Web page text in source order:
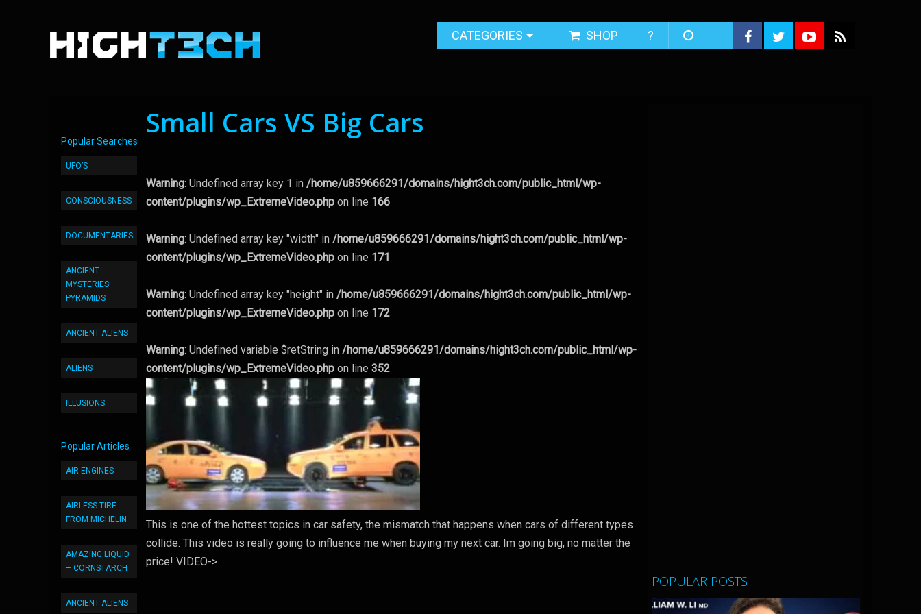
CATEGORIES SHOP ?
Popular Searches
UFO’S
CONSCIOUSNESS
DOCUMENTARIES
ANCIENT
MYSTERIES –
PYRAMIDS
ANCIENT ALIENS
ALIENS
ILLUSIONS
Popular Articles
AIR ENGINES
AIRLESS TIRE
FROM MICHELIN
AMAZING LIQUID
– CORNSTARCH
ANCIENT ALIENS
Small Cars VS Big Cars
Warning: Undefined array key 1 in/home/u859666291/domains/hight3ch.com/public_html/wp-
content/plugins/wp_ExtremeVideo.php on line 166
Warning: Undefined array key "width" in/home/u859666291/domains/hight3ch.com/public_html/wp-
content/plugins/wp_ExtremeVideo.php on line 171
Warning: Undefined array key "height" in/home/u859666291/domains/hight3ch.com/public_html/wp-
content/plugins/wp_ExtremeVideo.php on line 172
Warning: Undefined variable $retString in/home/u859666291/domains/hight3ch.com/public_html/wp-
content/plugins/wp_ExtremeVideo.php on line352
This is one of the hottest topics in car safety, the mismatch that happens when cars of different types
collide. This video is really going to influence me when buying my next car. Im going big, no matter the
price! VIDEO->
POPULAR POSTS